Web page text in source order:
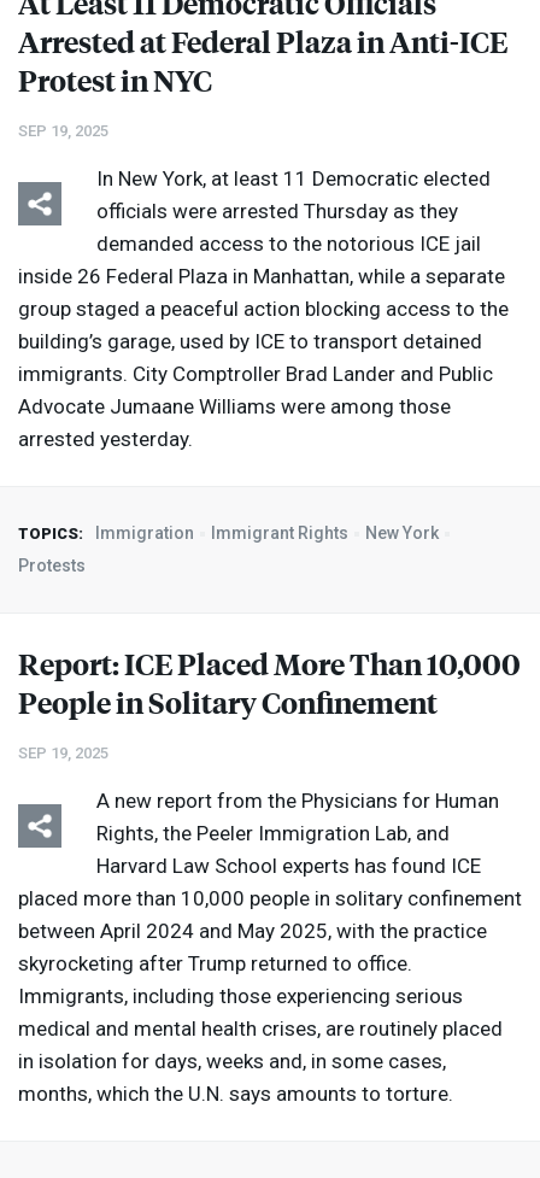
Arrested at Federal Plaza in Anti-ICE
Protest inNYC
SEP 19, 2025
In New York, at least 11 Democratic elected
officials were arrested Thursday as they
demanded access to the notorious ICE jail
inside 26 Federal Plaza in Manhattan, while a separate
group staged a peaceful action blocking access to the
building’s garage, used by ICE to transport detained
immigrants. City Comptroller Brad Lander and Public
Advocate Jumaane Williams were among those
arrested yesterday.
TOPICS: Immigration Immigrant Rights
New York
Protests
Report:ICEPlaced More Than 10,000
People in Solitary Confinement
SEP 19, 2025
A new report from the Physicians for Human
Rights, the Peeler Immigration Lab, and
Harvard Law School experts has found ICE
placed more than 10,000 people in solitary confinement
between April 2024 and May 2025, with the practice
skyrocketing after Trump returned to office.
Immigrants, including those experiencing serious
medical and mental health crises, are routinely placed
in isolation for days, weeks and, in some cases,
months, which the U.N. says amounts to torture.